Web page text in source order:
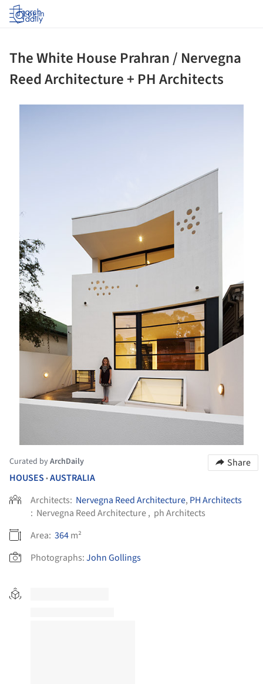
Log in
The White House Prahran / Nervegna
Reed Architecture + PH Architects
Curated byArchDaily
Share
HOUSES •AUSTRALIA
Architects: Nervegna Reed Architecture, PH Architects
: Nervegna Reed Architecture , ph Architects
Area: 364m²
Photographs:John Gollings